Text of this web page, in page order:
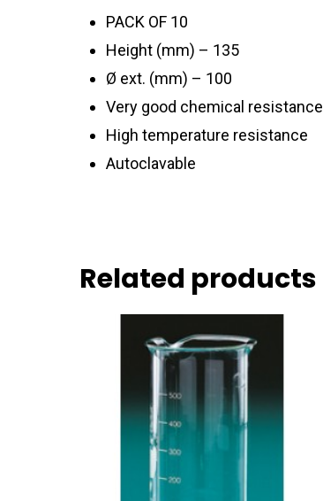
PACK OF 10
Height (mm) – 135
Ø ext. (mm) – 100
Very good chemical resistance
High temperature resistance
Autoclavable
Related products